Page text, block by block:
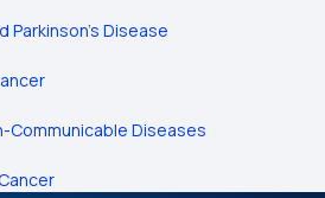
Disease
Communicable Diseases